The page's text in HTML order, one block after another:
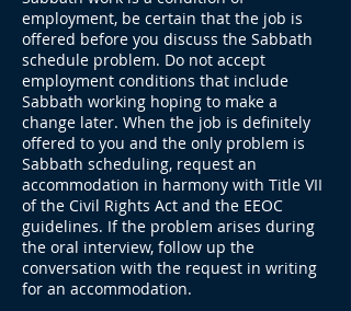
employment, be certain that the job is
offered before you discuss the Sabbath
schedule problem. Do not accept
employment conditions that include
Sabbath working hoping to make a
change later. When the job is definitely
offered to you and the only problem is
Sabbath scheduling, request an
accommodation in harmony with Title VII
of the Civil Rights Act and the EEOC
guidelines. If the problem arises during
the oral interview, follow up the
conversation with the request in writing
for an accommodation.